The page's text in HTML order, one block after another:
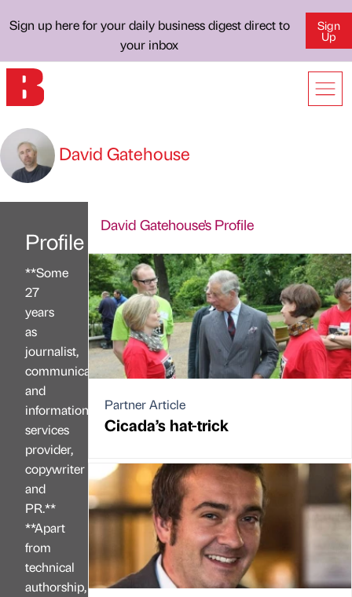
Sign up here for your daily business digest direct to
your inbox
Sign
Up
David Gatehouse
Profile
**Some
27
years
as
journalist,
communications
and
information
services
provider,
copywriter
and
PR.**
**Apart
from
technical
authorship,
David Gatehouse's Profile
Partner Article
Cicada’s hat-trick